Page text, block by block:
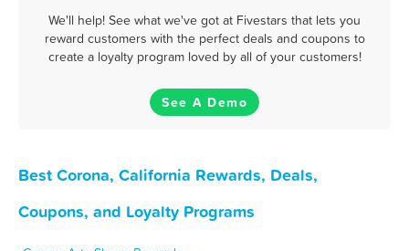
We'll help! See what we've got at Fivestars that lets you
reward customers with the perfect deals and coupons to
create a loyalty program loved by all of your customers!
See A Demo
Best Corona, California Rewards, Deals,
Coupons, and Loyalty Programs